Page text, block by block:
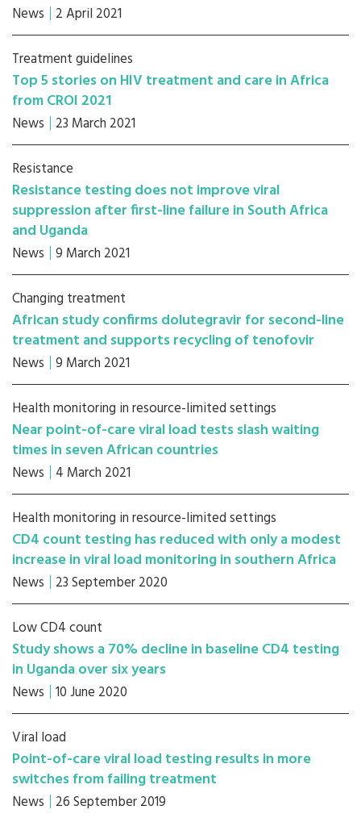
News 2 April 2021
Treatment guidelines
Top 5 stories on HIV treatment and care in Africa
from CROI 2021
News 23 March 2021
Resistance
Resistance testing does not improve viral
suppression after first-line failure in South Africa
and Uganda
News 9 March 2021
Changing treatment
African study confirms dolutegravir for second-line
treatment and supports recycling of tenofovir
News 9 March 2021
Health monitoring in resource-limited settings
Near point-of-care viral load tests slash waiting
times in seven African countries
News 4 March 2021
Health monitoring in resource-limited settings
CD4 count testing has reduced with only a modest
increase in viral load monitoring in southern Africa
News 23 September 2020
Low CD4 count
Study shows a 70% decline in baseline CD4 testing
in Uganda over six years
News 10 June 2020
Viral load
Point-of-care viral load testing results in more
switches from failing treatment
News 26 September 2019